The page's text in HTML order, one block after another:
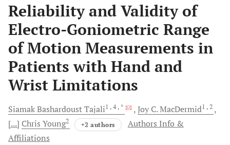
Reliability and Validity of
Electro-Goniometric Range
of Motion Measurements in
Patients with Hand and
Wrist Limitations
SiamakBashardoust Tajali1 , 4 , * Joy C.MacDermid1 , 2
[...] Chris Young2 +2 authors
Authors Info &
Affiliations